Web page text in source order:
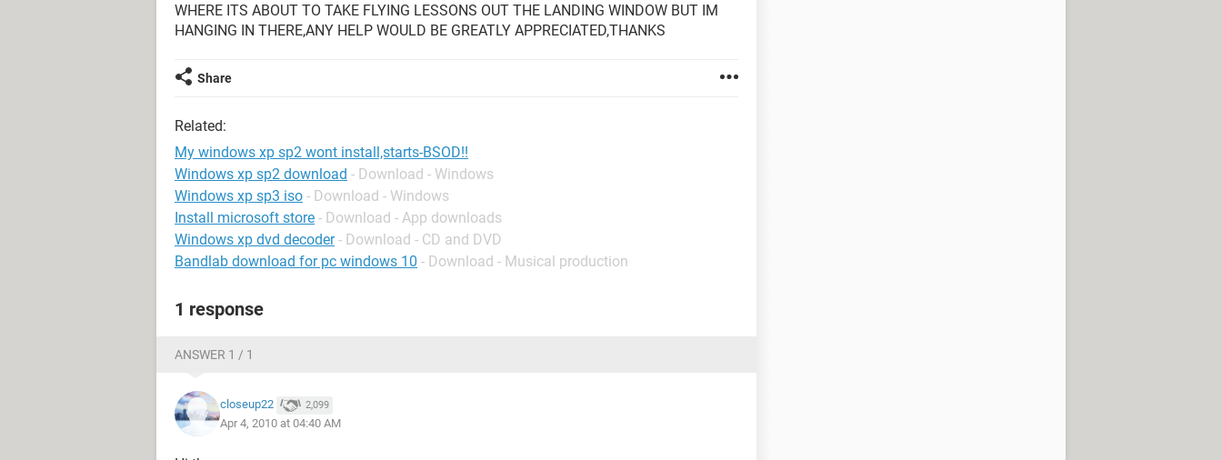
WHERE ITS ABOUT TO TAKE FLYING LESSONS OUT THE LANDING WINDOW BUT IM
HANGING IN THERE,ANY HELP WOULD BE GREATLY APPRECIATED,THANKS
Share
Related:
My windows xp sp2 wont install,starts-BSOD!!
Windows xp sp2 download - Download - Windows
Windows xp sp3 iso - Download - Windows
Install microsoft store - Download - App downloads
Windows xp dvd decoder - Download - CD and DVD
Bandlab download for pc windows 10 - Download - Musical production
1 response
ANSWER 1 / 1
closeup22 2,099
Apr 4, 2010 at 04:40 AM